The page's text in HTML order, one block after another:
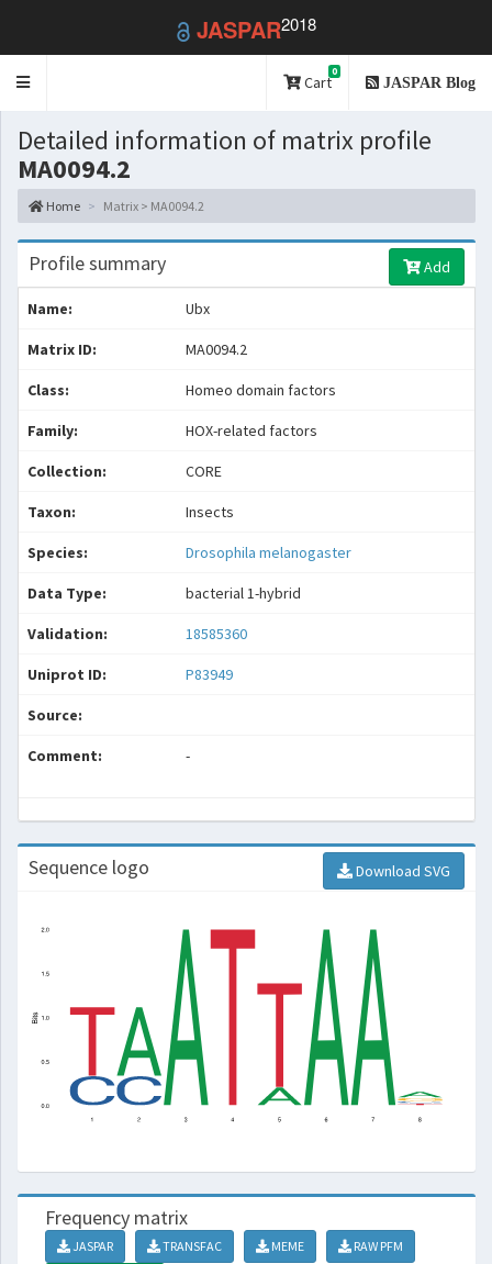
JASPAR2018
Toggle
Cart
0
JASPAR Blog
Detailed information of matrix profile
MA0094.2
Home Matrix > MA0094.2
Profile summary Add
Name: Ubx
Matrix ID: MA0094.2
Class: Homeo domain factors
Family: HOX-related factors
Collection: CORE
Taxon: Insects
Species: Drosophila melanogaster
Data Type: bacterial 1-hybrid
Validation: 18585360
Uniprot ID: P83949
Source:
Comment: -
Sequence logo Download SVG
Frequency matrix
JASPAR TRANSFAC MEME
RAW PFM